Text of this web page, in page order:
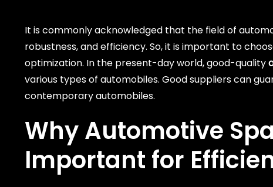
It is commonly acknowledged that the field of
robustness, and efficiency. So, it is important to
optimization. In the present-day world, good-quality
various types of automobiles. Good suppliers can
contemporary automobiles.
WhyAutomotive
Important for